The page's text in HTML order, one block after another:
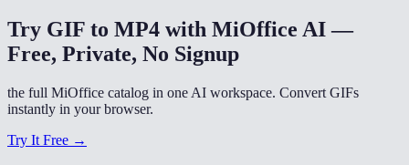
Try GIF to MP4 with MiOffice AI —
Free, Private, No Signup
the full MiOffice catalog in one AI workspace. Convert GIFs
instantly in your browser.
Try It Free →